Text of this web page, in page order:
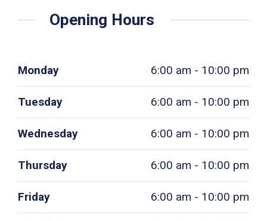
Opening Hours
Monday 6:00 am - 10:00 pm
Tuesday 6:00 am - 10:00 pm
Wednesday 6:00 am - 10:00 pm
Thursday 6:00 am - 10:00 pm
Friday 6:00 am - 10:00 pm